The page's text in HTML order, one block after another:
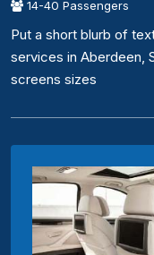
14-40 Passengers
Put a short blurb of
services in Aberdeen,
screens sizes